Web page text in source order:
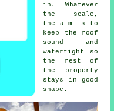
in. Whatever
the scale,
the aim is to
keep the roof
sound and
watertight so
the rest of
the property
stays in good
shape.